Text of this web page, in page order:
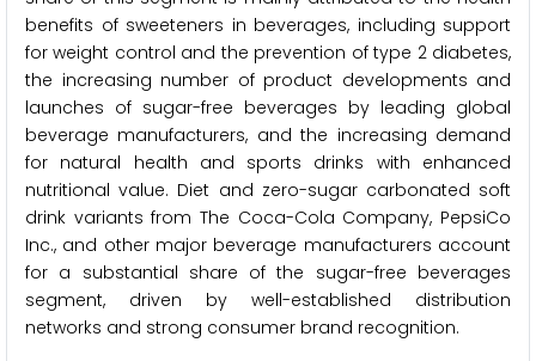
benefits of sweeteners in beverages, including support
for weight control and the prevention of type 2 diabetes,
the increasing number of product developments and
launches of sugar-free beverages by leading global
beverage manufacturers, and the increasing demand
for natural health and sports drinks with enhanced
nutritional value. Diet and zero-sugar carbonated soft
drink variants from The Coca-Cola Company, PepsiCo
Inc., and other major beverage manufacturers account
for a substantial share of the sugar-free beverages
segment, driven by well-established distribution
networks and strong consumer brand recognition.